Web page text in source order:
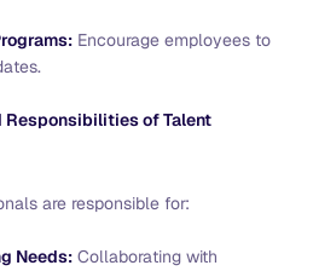
Encourage employees to
Responsibilities of Talent
are responsible for:
Needs: Collaborating with